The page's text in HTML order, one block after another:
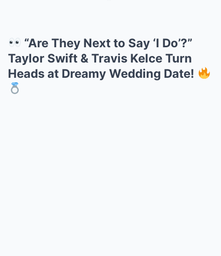
“Are They Next to Say ‘I Do’?”
Taylor Swift & Travis Kelce Turn
Heads at Dreamy Wedding Date!